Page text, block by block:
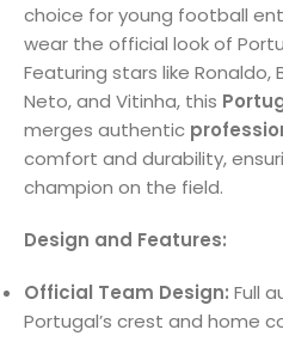
choice for young football
wear the official look of
Featuring stars like Ronaldo,
Neto, and Vitinha, this
merges authentic
comfort and durability,
champion on the field.
Design and Features:
Official Team Design: Full
Portugal’s crest and home